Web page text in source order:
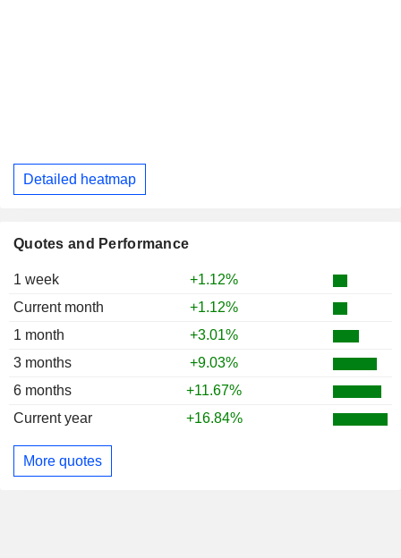
Detailed heatmap
Quotes and Performance
1 week
+1.12%
Current month
+1.12%
1 month
+3.01%
3 months
+9.03%
6 months
+11.67%
Current year
+16.84%
More quotes